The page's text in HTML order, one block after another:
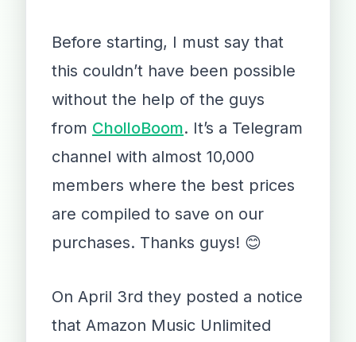
Before starting, I must say that
this couldn’t have been possible
without the help of the guys
from CholloBoom. It’s a Telegram
channel with almost 10,000
members where the best prices
are compiled to save on our
purchases. Thanks guys! 😊
On April 3rd they posted a notice
that Amazon Music Unlimited